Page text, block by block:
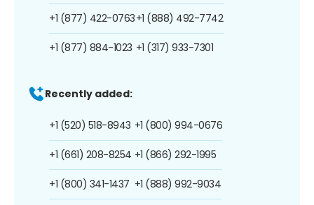
+1 (877) 422-0763
+1 (877) 884-1023
+1 (888) 492-7742
+1 (317) 933-7301
Recently added:
+1 (520) 518-8943
+1 (661) 208-8254
+1 (800) 341-1437
+1 (800) 994-0676
+1 (866) 292-1995
+1 (888) 992-9034